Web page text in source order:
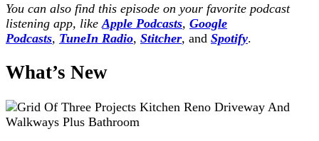
You can also find this episode on your favorite podcast
listening app, like Apple Podcasts, Google
Podcasts, TuneIn Radio, Stitcher, and Spotify.
What’s New